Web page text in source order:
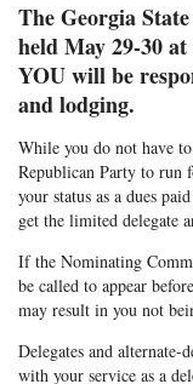
The Georgia
held May 29-30
YOU will be
and lodging.
While you do not have
Republican Party to run
your status as a dues
get the limited delegate
If the Nominating
be called to appear
may result in you not
Delegates and alternate-
with your service as a